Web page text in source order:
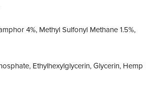
4%, Methyl Sulfonyl Methane 1.5%,
Ethylhexylglycerin, Glycerin, Hemp